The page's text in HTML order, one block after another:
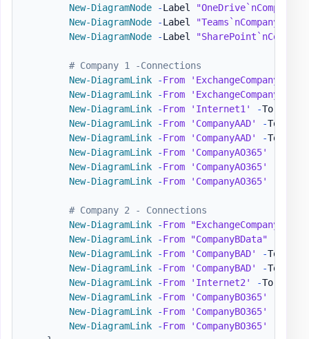
New-DiagramNode
-Label
"OneDrive`nCompanyB"
New-DiagramNode
-Label "Teams`nCompanyB"
New-DiagramNode
-Label
# Company 1 -Connections
New-DiagramLink
-From 'ExchangeCompanyA'
New-DiagramLink
-From 'ExchangeCompanyA'
New-DiagramLink
-From 'Internet1' -To
New-DiagramLink
-From 'CompanyAAD' -To
New-DiagramLink
-From 'CompanyAAD' -To
New-DiagramLink
-From 'CompanyAO365'
New-DiagramLink
-From 'CompanyAO365'
New-DiagramLink
-From 'CompanyAO365'
# Company 2 - Connections
New-DiagramLink
-From "ExchangeCompanyB"
New-DiagramLink
-From "CompanyBData"
New-DiagramLink
-From 'CompanyBAD' -To
New-DiagramLink
-From 'CompanyBAD' -To
New-DiagramLink
-From 'Internet2' -To
New-DiagramLink
-From 'CompanyBO365'
New-DiagramLink
-From 'CompanyBO365'
New-DiagramLink
-From 'CompanyBO365'